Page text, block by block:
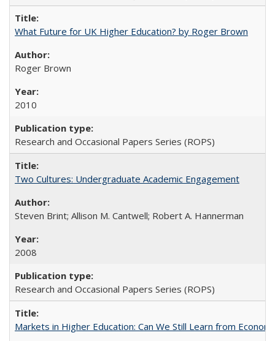
What Future for UK Higher Education? by Roger Brown
Roger Brown
2010
Research and Occasional Papers Series (ROPS)
Two Cultures: Undergraduate Academic Engagement
Steven Brint; Allison M. Cantwell; Robert A. Hannerman
2008
Research and Occasional Papers Series (ROPS)
Markets in Higher Education: Can We Still Learn from